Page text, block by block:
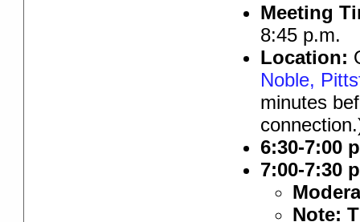
Meeting
8:45 p.m.
Location:
Noble,
minutes
6:30-7:00
7:00-7:30
Note: